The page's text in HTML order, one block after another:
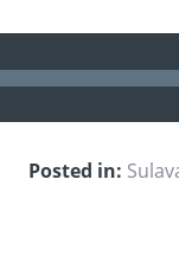
Posted in: